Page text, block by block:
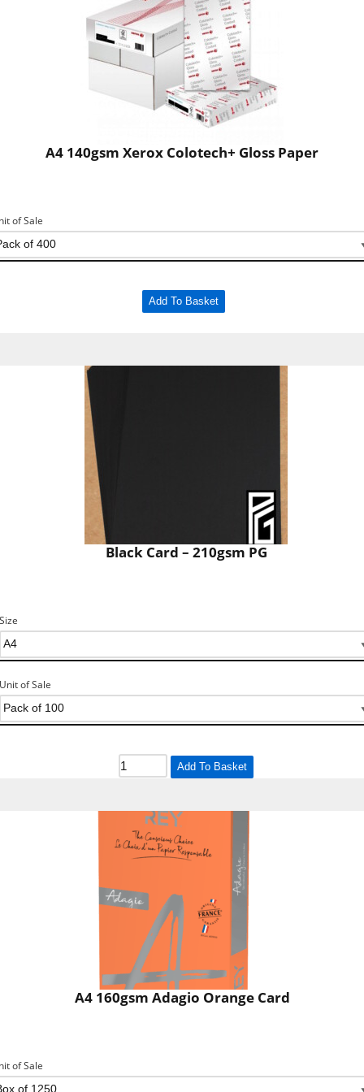
A4 140gsm Xerox Colotech+ Gloss Paper
of Sale
Add To Basket
Black Card – 210gsm PG
Size
Unit of Sale
Add To Basket
A4 160gsm Adagio Orange Card
of Sale